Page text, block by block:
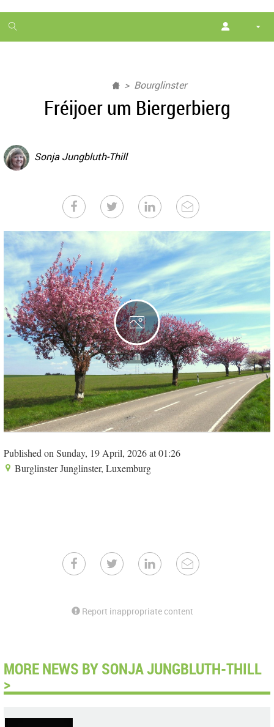
1
month
Bourglinster
Fréijoer um Biergerbierg
Sonja Jungbluth-Thill
11
Published on Sunday, 19 April, 2026 at 01:26
Burglinster Junglinster, Luxemburg
Report inappropriate content
MORE NEWS BY SONJA JUNGBLUTH-THILL
>